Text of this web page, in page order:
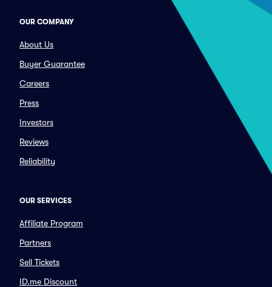
OUR COMPANY
About Us
Buyer Guarantee
Careers
Press
Investors
Reviews
Reliability
OUR SERVICES
Affiliate Program
Partners
Sell Tickets
ID.me Discount